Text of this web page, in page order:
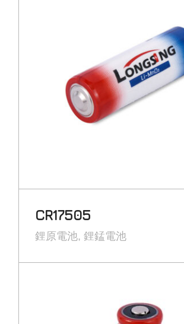
CR17505
鋰原電池 鋰錳電池